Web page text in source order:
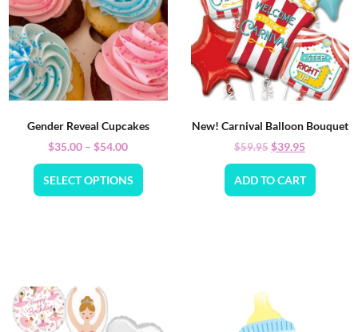
Gender Reveal Cupcakes
$35.00 – $54.00
SELECT OPTIONS
New! Carnival Balloon Bouquet
$59.95$39.95
ADD TO CART